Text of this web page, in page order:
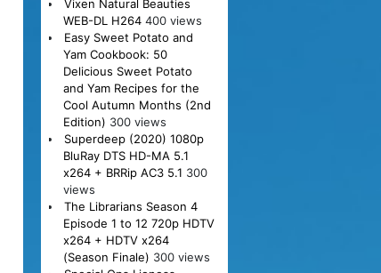
Vixen Natural Beauties
WEB-DL H264 400 views
Easy Sweet Potato and
Yam Cookbook: 50
Delicious Sweet Potato
and Yam Recipes for the
Cool Autumn Months (2nd
Edition) 300 views
Superdeep (2020) 1080p
BluRay DTS HD-MA 5.1
x264 + BRRip AC3 5.1 300
views
The Librarians Season 4
Episode 1 to 12 720p HDTV
x264 + HDTV x264
(Season Finale) 300 views